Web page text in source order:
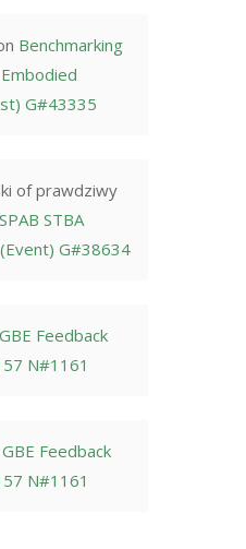
Benchmarking
G#43335
of prawdziwy
SPAB STBA
G#38634
GBE Feedback
N#1161
GBE Feedback
N#1161